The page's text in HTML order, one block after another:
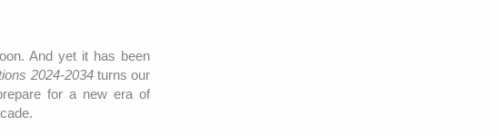
And yet it has been
2024-2034turns our
for a new era of